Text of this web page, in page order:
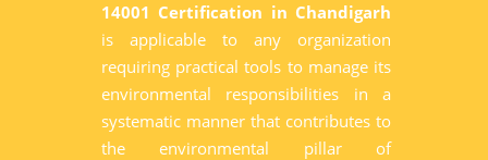
14001 Certification in Chandigarh
is applicable to any organization
requiring practical tools to manage its
environmental responsibilities in a
systematic manner that contributes to
the environmental pillar of